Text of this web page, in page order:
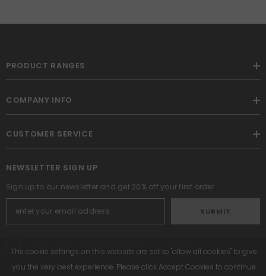
PRODUCT RANGES
COMPANY INFO
CUSTOMER SERVICE
NEWSLETTER SIGN UP
Sign up to our newsletter and get 20% off your first order
SUBMIT
The cookie settings on this website are set to "allow all cookies" to give
you the very best experience. Please click Accept Cookies to continue